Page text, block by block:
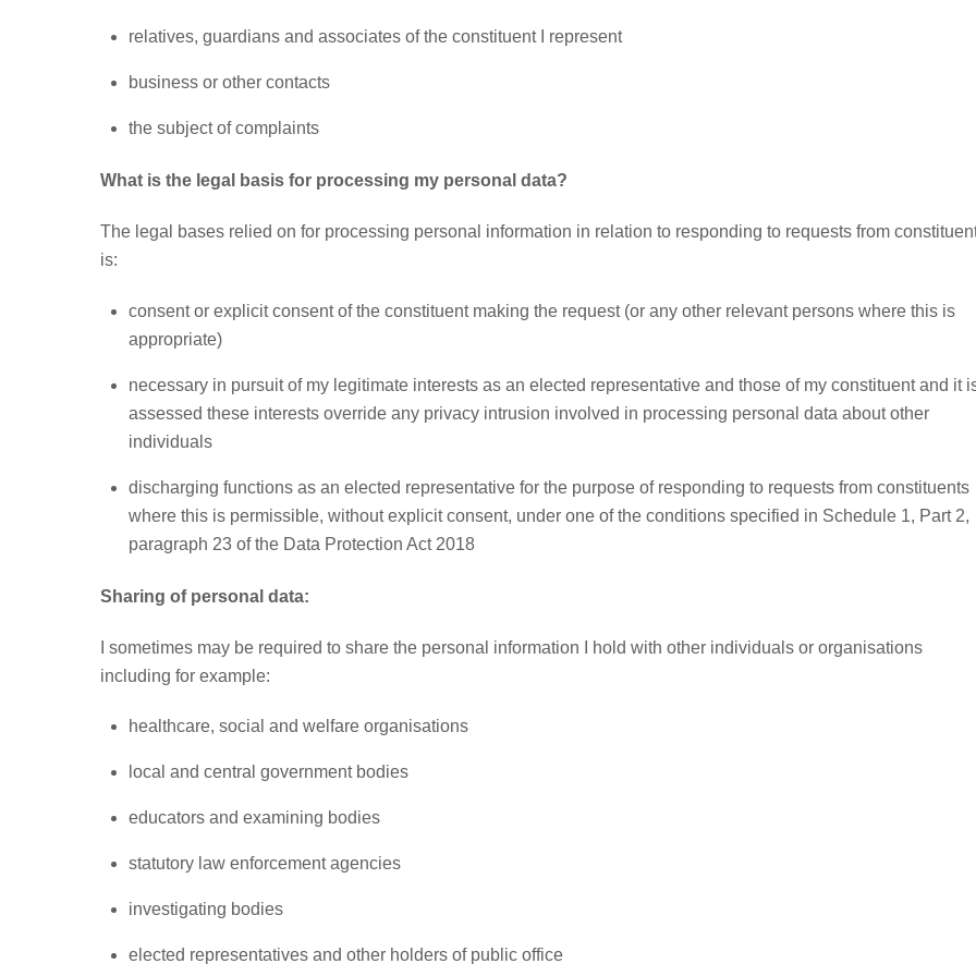
relatives, guardians and associates of the constituent I represent
business or other contacts
the subject of complaints
What is the legal basis for processing my personal data?
The legal bases relied on for processing personal information in relation to responding to requests from
is:
consent or explicit consent of the constituent making the request (or any other relevant persons where this is
appropriate)
necessary in pursuit of my legitimate interests as an elected representative and those of my constituent and it
assessed these interests override any privacy intrusion involved in processing personal data about other
individuals
discharging functions as an elected representative for the purpose of responding to requests from constituents
where this is permissible, without explicit consent, under one of the conditions specified in Schedule 1, Part 2,
paragraph 23 of the Data Protection Act 2018
Sharing of personal data:
I sometimes may be required to share the personal information I hold with other individuals or organisations
including for example:
healthcare, social and welfare organisations
local and central government bodies
educators and examining bodies
statutory law enforcement agencies
investigating bodies
elected representatives and other holders of public office